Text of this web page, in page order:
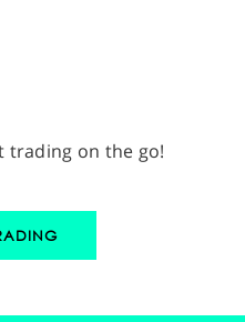
trading on the go!